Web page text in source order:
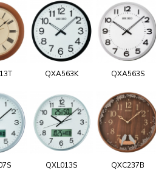
QXA563K QXA563S
QXL013S QXC237B